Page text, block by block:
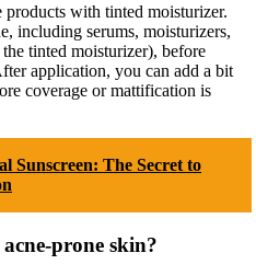
products with tinted moisturizer.
including serums, moisturizers,
tinted moisturizer), before
application, you can add a bit
coverage or mattification is
Sunscreen: The Secret to
prone skin?